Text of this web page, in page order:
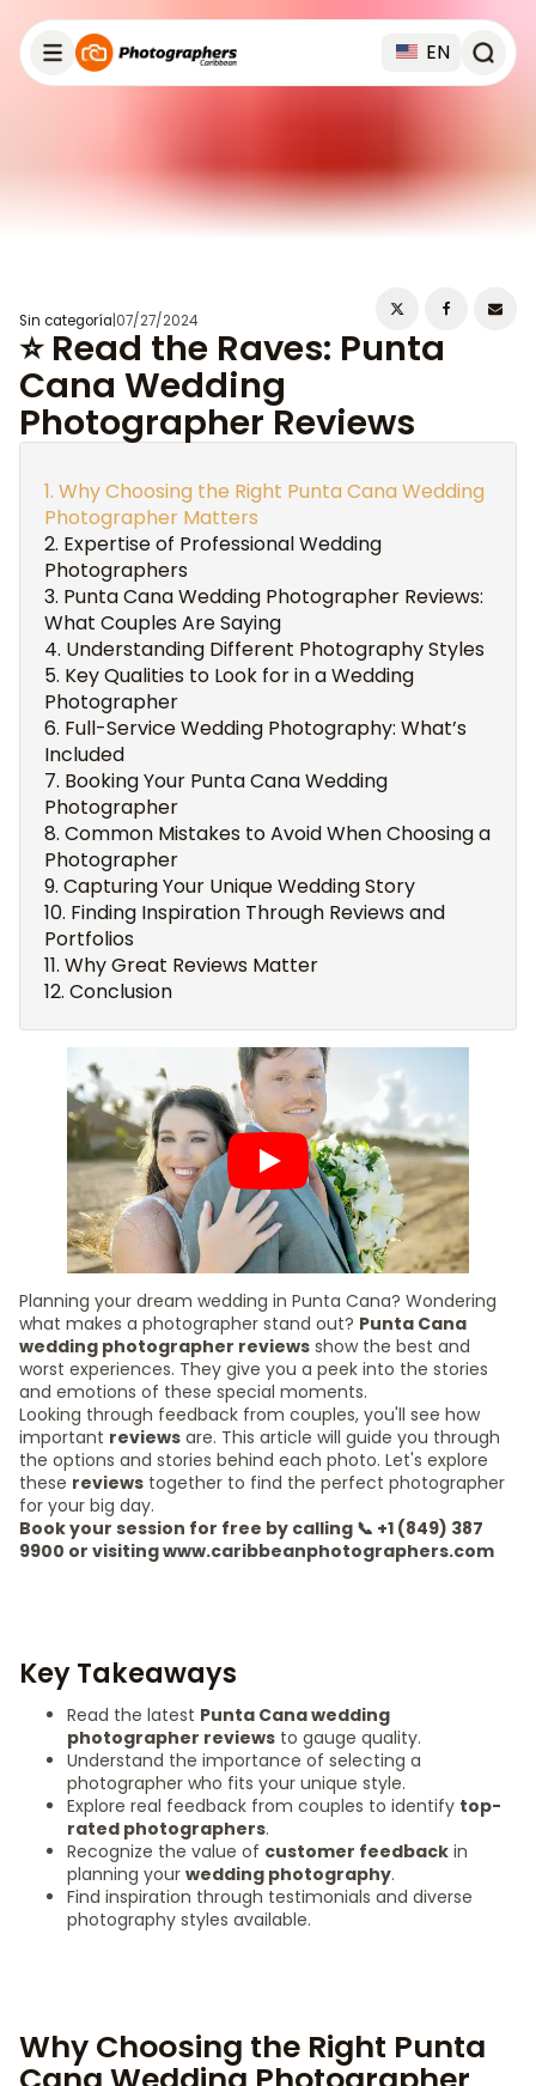
EN
Sin categoría 07/27/2024
⭐ Read the Raves: Punta
Cana Wedding
Photographer Reviews
Why Choosing the Right Punta Cana Wedding
Photographer Matters
Expertise of Professional Wedding
Photographers
Punta Cana Wedding Photographer Reviews:
What Couples Are Saying
Understanding Different Photography Styles
Key Qualities to Look for in a Wedding
Photographer
Full-Service Wedding Photography: What’s
Included
Booking Your Punta Cana Wedding
Photographer
Common Mistakes to Avoid When Choosing a
Photographer
Capturing Your Unique Wedding Story
Finding Inspiration Through Reviews and
Portfolios
Why Great Reviews Matter
Conclusion
Planning your dream wedding in Punta Cana? Wondering
what makes a photographer stand out? Punta Cana
wedding photographer reviews show the best and
worst experiences. They give you a peek into the stories
and emotions of these special moments.
Looking through feedback from couples, you'll see how
important reviews are. This article will guide you through
the options and stories behind each photo. Let's explore
these reviews together to find the perfect photographer
for your big day.
Book your session for free by calling 📞 +1 (849) 387
9900 or visiting www.caribbeanphotographers.com
Key Takeaways
Read the latest Punta Cana wedding
photographer reviews to gauge quality.
Understand the importance of selecting a
photographer who fits your unique style.
Explore real feedback from couples to identify top-
rated photographers.
Recognize the value of customer feedback in
planning your wedding photography.
Find inspiration through testimonials and diverse
photography styles available.
Why Choosing the Right Punta